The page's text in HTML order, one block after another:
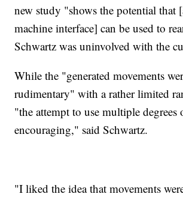
new study "shows the potential that
machine interface] can be used to
Schwartz was uninvolved with the
While the "generated movements
rudimentary" with a rather limited
"the attempt to use multiple degrees
encouraging," said Schwartz.
"I liked the idea that movements